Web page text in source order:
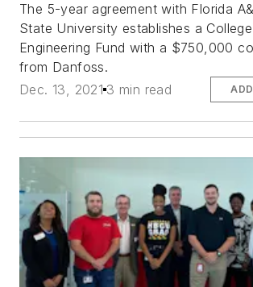
The 5-year agreement with Florida
State University establishes a
Engineering Fund with a $750,000
from Danfoss.
Dec. 13, 2021 3 min read